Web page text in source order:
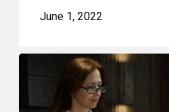
June 1, 2022
the